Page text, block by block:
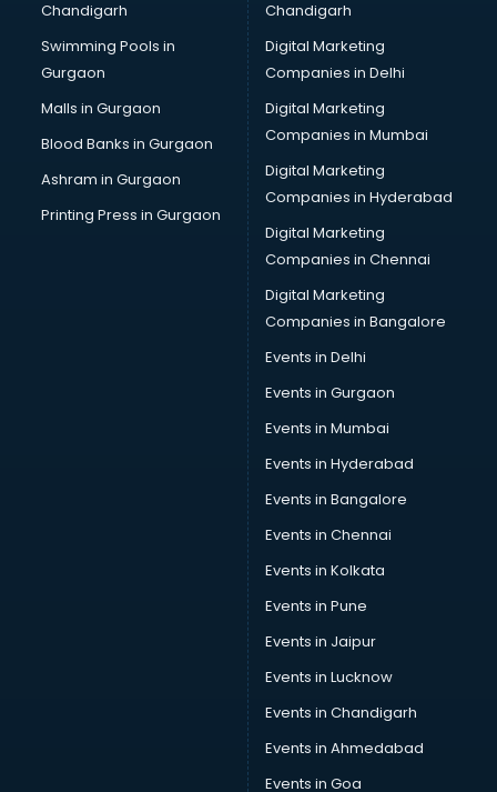
Online Dating consultant in mohali
Overseas Education consultant in mohali
Overseas Job consultant in mohali
Pan Card consultant in mohali
Placement consultant in mohali
Politicial consultant in mohali
PPC consultant in mohali
Project Management consultant in mohali
Property consultant in mohali
Provident Fund consultant in mohali
Quality Assurance consultant in mohali
Recruitment consultant in mohali
Restaurant consultant in mohali
Russia Education consultant in mohali
Skin Care consultant in mohali
Social Media consultant in mohali
Sports Nutrition consultant in mohali
Stamp Duty Registration consultant in mohali
Study Abroad consultant in mohali
Switzerland Education consultant in mohali
UK Education consultant in mohali
USA Education consultant in mohali
Chandigarh
Swimming Pools in
Gurgaon
Malls in Gurgaon
Blood Banks in Gurgaon
Ashram in Gurgaon
Printing Press in Gurgaon
Chandigarh
Digital Marketing
Companies in Delhi
Digital Marketing
Companies in Mumbai
Digital Marketing
Companies in Hyderabad
Digital Marketing
Companies in Chennai
Digital Marketing
Companies in Bangalore
Events in Delhi
Events in Gurgaon
Events in Mumbai
Events in Hyderabad
Events in Bangalore
Events in Chennai
Events in Kolkata
Events in Pune
Events in Jaipur
Events in Lucknow
Events in Chandigarh
Events in Ahmedabad
Events in Goa